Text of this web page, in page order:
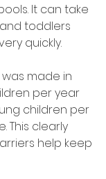
It can take
toddlers
quickly.
made in
per year
children per
This clearly
help keep